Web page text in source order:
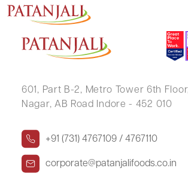
RADHA KISHAN KEDIA
601, Part B-2, Metro Tower 6th
Nagar, AB Road Indore - 452 010
+91 (731) 4767109 / 4767110
corporate@patanjalifoods.co.in